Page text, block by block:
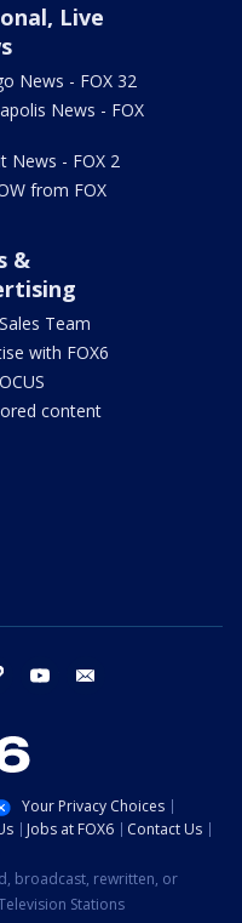
Live
News - FOX 32
News - FOX
News - FOX 2
from FOX
&
Team
with FOX6
content
threads youtube
Your Privacy Choices
Jobs at FOX6
Contact Us
broadcast, rewritten, or
Stations